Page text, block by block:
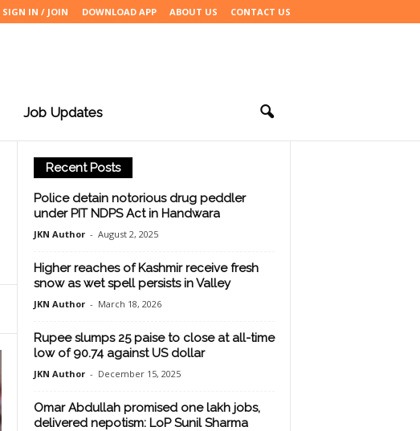
SIGN IN / JOIN DOWNLOAD APP ABOUT US CONTACT US
Job Updates
Recent Posts
Police detain notorious drug peddler
under PIT NDPS Act in Handwara
JKN Author - August 2, 2025
Higher reaches of Kashmir receive fresh
snow as wet spell persists in Valley
JKN Author - March 18, 2026
Rupee slumps 25 paise to close at all-time
low of 90.74 against US dollar
JKN Author - December 15, 2025
Omar Abdullah promised one lakh jobs,
delivered nepotism: LoP Sunil Sharma